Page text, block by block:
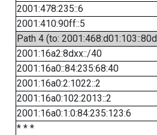
2001:478:235::6
2001:410:90ff::5
Path 4 (to:
2001:16a2:8dxx::/40
2001:16a0::84:235:68:40
2001:16a0:2:1022::2
2001:16a0:102:2013::2
2001:16a0:1:0:84:235:123:6
* * *